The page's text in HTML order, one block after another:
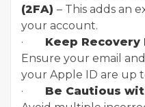
(2FA) – This adds an
your account.
· Keep
Ensure your email
your Apple ID are up
· Be Cautious